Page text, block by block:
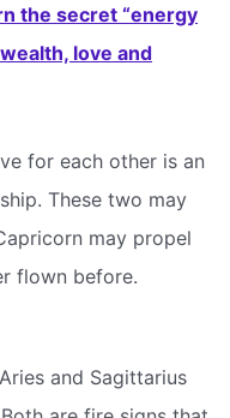
the secret “energy
love and
for each other is an
These two may
may propel
flown before.
and Sagittarius